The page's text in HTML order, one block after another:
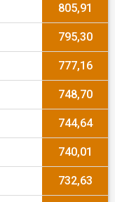
805,91
795,30
777,16
748,70
744,64
740,01
732,63